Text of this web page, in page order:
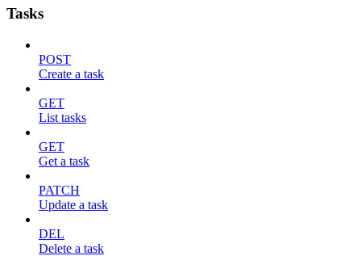
Tasks
POST
Create a task
GET
List tasks
GET
Get a task
PATCH
Update a task
DEL
Delete a task